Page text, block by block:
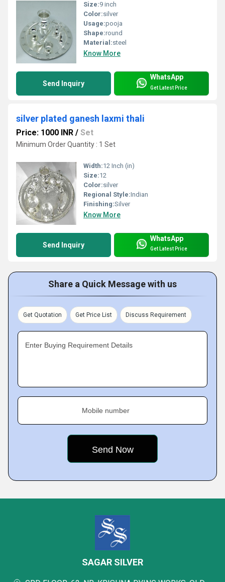
Size:9 inch
Color:silver
Usage:pooja
Shape:round
Material:steel
Know More
Send Inquiry
WhatsApp
Get Latest Price
silver plated ganesh laxmi thali
Price: 1000 INR / Set
Minimum Order Quantity : 1 Set
Width:12 Inch (in)
Size:12
Color:silver
Regional Style:Indian
Finishing:Silver
Know More
Send Inquiry
WhatsApp
Get Latest Price
Share a Quick Message with us
Get Quotation Get Price List Discuss Requirement
Enter Buying Requirement Details
Mobile number
SAGAR SILVER